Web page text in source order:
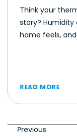
Think your
story?
home feels,
READ MORE
Previous